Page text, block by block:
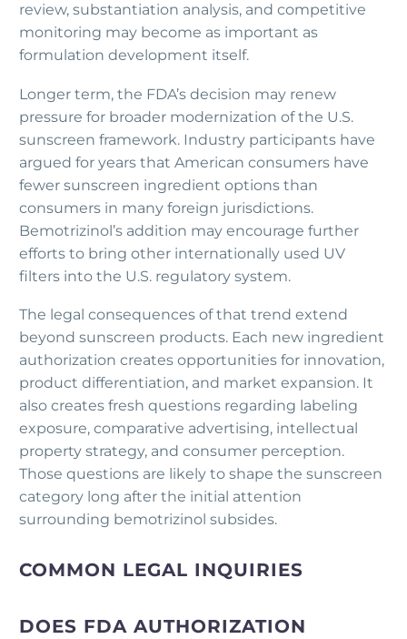
review, substantiation analysis, and competitive
monitoring may become as important as
formulation development itself.
Longer term, the FDA’s decision may renew
pressure for broader modernization of the U.S.
sunscreen framework. Industry participants have
argued for years that American consumers have
fewer sunscreen ingredient options than
consumers in many foreign jurisdictions.
Bemotrizinol’s addition may encourage further
efforts to bring other internationally used UV
filters into the U.S. regulatory system.
The legal consequences of that trend extend
beyond sunscreen products. Each new ingredient
authorization creates opportunities for innovation,
product differentiation, and market expansion. It
also creates fresh questions regarding labeling
exposure, comparative advertising, intellectual
property strategy, and consumer perception.
Those questions are likely to shape the sunscreen
category long after the initial attention
surrounding bemotrizinol subsides.
COMMON LEGAL INQUIRIES
DOES FDA AUTHORIZATION